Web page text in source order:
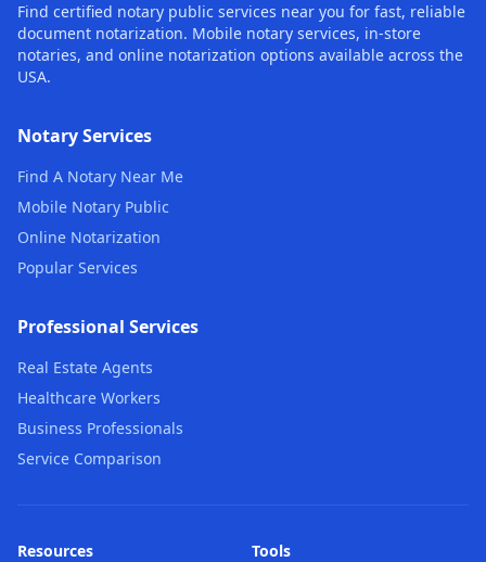
Find certified notary public services near you for fast, reliable
document notarization. Mobile notary services, in-store
notaries, and online notarization options available across the
USA.
Notary Services
Find A Notary Near Me
Mobile Notary Public
Online Notarization
Popular Services
Professional Services
Real Estate Agents
Healthcare Workers
Business Professionals
Service Comparison
Resources Tools